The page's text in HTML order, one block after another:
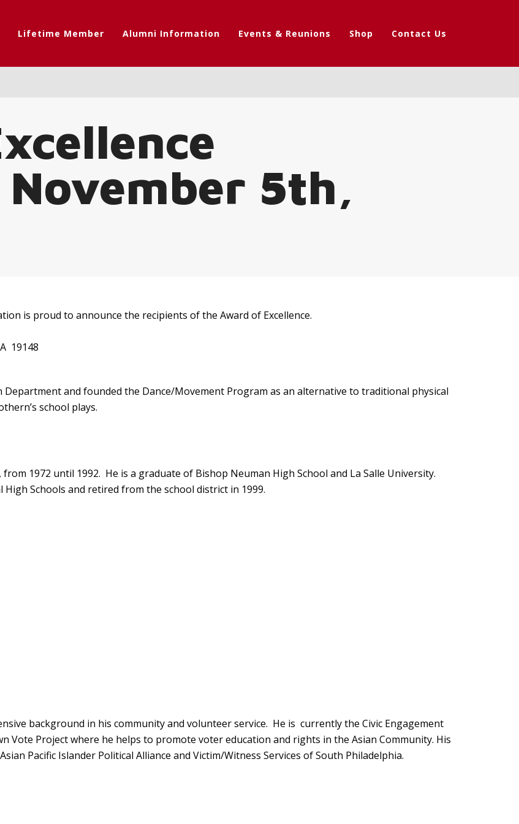
Lifetime Member Alumni Information Events & Reunions Shop Contact Us
5th,
is proud to announce the recipients of the Award of Excellence.
19148
Department and founded the Dance/Movement Program as an alternative to traditional physical
school plays.
1972 until 1992. He is a graduate of Bishop Neuman High School and La Salle University.
Schools and retired from the school district in 1999.
background in his community and volunteer service. He is currently the Civic Engagement
Vote Project where he helps to promote voter education and rights in the Asian Community. His
Pacific Islander Political Alliance and Victim/Witness Services of South Philadelphia.